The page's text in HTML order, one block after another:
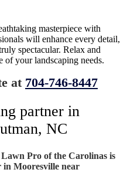
masterpiece with
will enhance every detail,
spectacular. Relax and
of your landscaping needs.
at 704-746-8447
partner in
NC
Pro of the Carolinas is
Mooresville near